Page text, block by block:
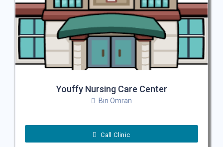
Youffy Nursing Care Center
Bin Omran
Call Clinic